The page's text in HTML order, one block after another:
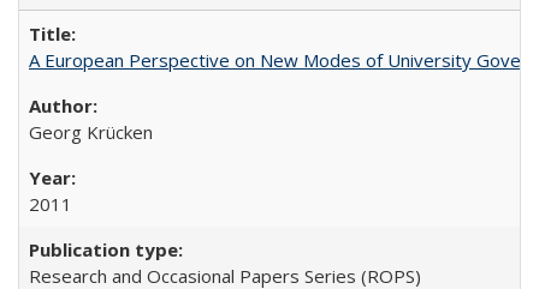
A European Perspective on New Modes of University
Georg Krücken
2011
Research and Occasional Papers Series (ROPS)